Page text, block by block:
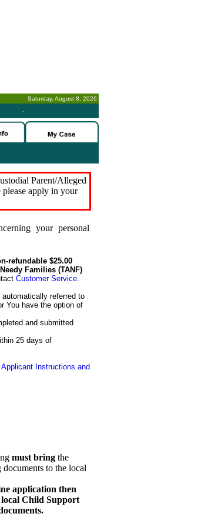
Saturday, August 8, 2026
-
Parent/Alleged
please apply in your
your personal
refundable $25.00
Families (TANF)
Customer Service.
referred to
You have the option of
and submitted
25 days of
Applicant Instructions and
must bring the
to the local
application then
Child Support